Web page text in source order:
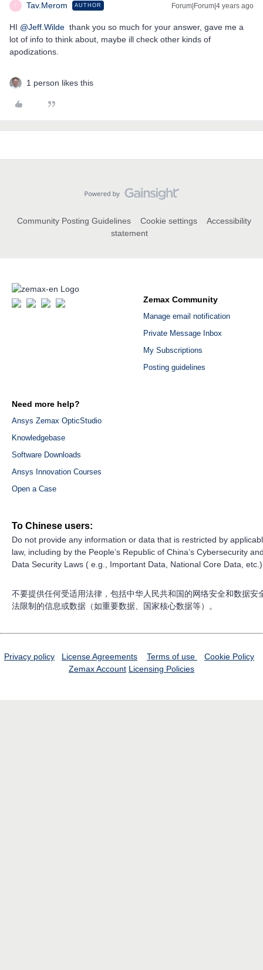
T Tav.Merom AUTHOR Forum|Forum|4 years ago
HI @Jeff.Wilde thank you so much for your answer, gave me a
lot of info to think about, maybe ill check other kinds of
apodizations.
1 person likes this
Community Posting Guidelines Cookie settings
Accessibility
statement
Zemax Community
Manage email notification
Private Message Inbox
My Subscriptions
Posting guidelines
Need more help?
Ansys Zemax OpticStudio
Knowledgebase
Software Downloads
Ansys Innovation Courses
Open a Case
To Chinese users:
Do not provide any information or data that is restricted by
law, including by the People’s Republic of China’s Cybersecurity
Data Security Laws ( e.g., Important Data, National Core Data,
不要提供任何受适用法律，包括中华人民共和国的网络安全和数据安
法限制的信息或数据（如重要数据、国家核心数据等）。
Privacy policy License Agreements Terms of use
Cookie Policy
Zemax Account Licensing Policies